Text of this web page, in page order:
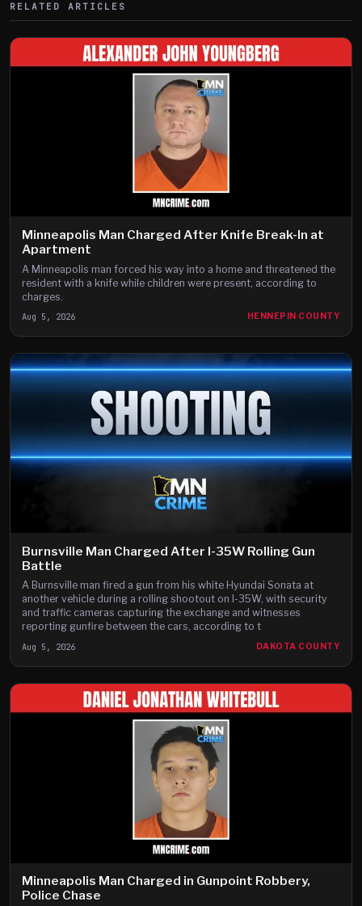
RELATED ARTICLES
Minneapolis Man Charged After Knife Break-In at
Apartment
A Minneapolis man forced his way into a home and threatened the
resident with a knife while children were present, according to
charges.
Aug 5, 2026 HENNEPIN COUNTY
Burnsville Man Charged After I-35W Rolling Gun
Battle
A Burnsville man fired a gun from his white Hyundai Sonata at
another vehicle during a rolling shootout on I-35W, with security
and traffic cameras capturing the exchange and witnesses
reporting gunfire between the cars, according to t
Aug 5, 2026 DAKOTA COUNTY
Minneapolis Man Charged in Gunpoint Robbery,
Police Chase